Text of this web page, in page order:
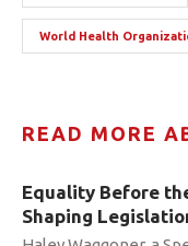
World Health
READ MORE
Equality Before
Shaping